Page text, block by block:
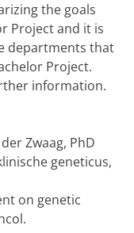
the goals
Project and it is
departments that
Project.
information.
Zwaag, PhD
geneticus,
on genetic